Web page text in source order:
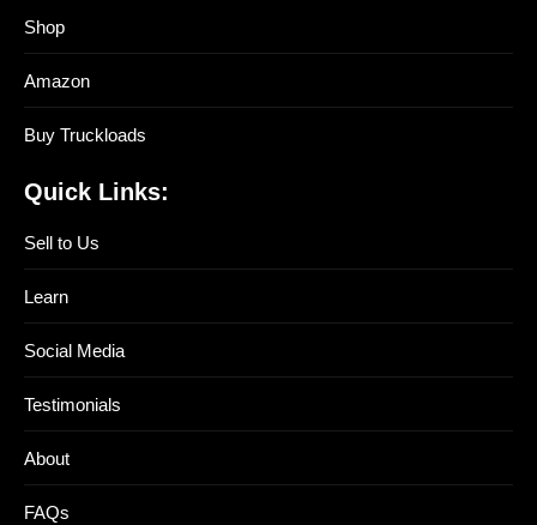
Shop
Amazon
Buy Truckloads
Quick Links:
Sell to Us
Learn
Social Media
Testimonials
About
FAQs